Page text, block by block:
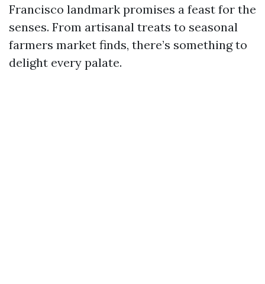
Francisco landmark promises a feast for the
senses. From artisanal treats to seasonal
farmers market finds, there’s something to
delight every palate.